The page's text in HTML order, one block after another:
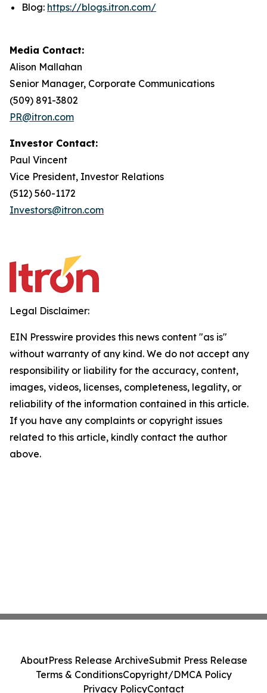
Blog: https://blogs.itron.com/
Media Contact:
Alison Mallahan
Senior Manager, Corporate Communications
(509) 891-3802
PR@itron.com
Investor Contact:
Paul Vincent
Vice President, Investor Relations
(512) 560-1172
Investors@itron.com
Legal Disclaimer:
EIN Presswire provides this news content "as is"
without warranty of any kind. We do not accept any
responsibility or liability for the accuracy, content,
images, videos, licenses, completeness, legality, or
reliability of the information contained in this article.
If you have any complaints or copyright issues
related to this article, kindly contact the author
above.
AboutPress Release ArchiveSubmit Press Release
Terms & ConditionsCopyright/DMCA Policy
Privacy PolicyContact